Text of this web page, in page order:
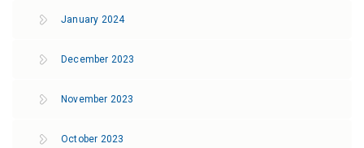
January 2024
December 2023
November 2023
October 2023